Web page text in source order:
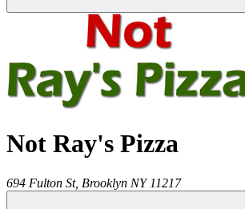
Not Ray's Pizza
694 Fulton St, Brooklyn NY 11217